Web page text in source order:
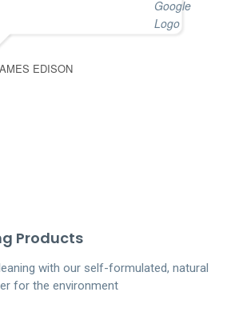
EDISON
Products
with our self-formulated, natural
for the environment